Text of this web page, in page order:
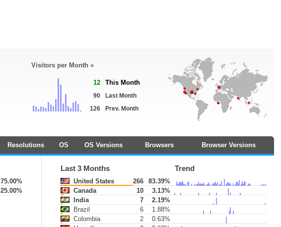
Visitors per Month »
12 This Month
90
Last Month
126
Prev. Month
Resolutions OS OS Versions Browsers Browser Versions
75.00%
25.00%
Last 3 Months Trend
United States 266
83.39%
Canada
10
3.13%
India
7
2.19%
Brazil
6
1.88%
Colombia
2
0.63%